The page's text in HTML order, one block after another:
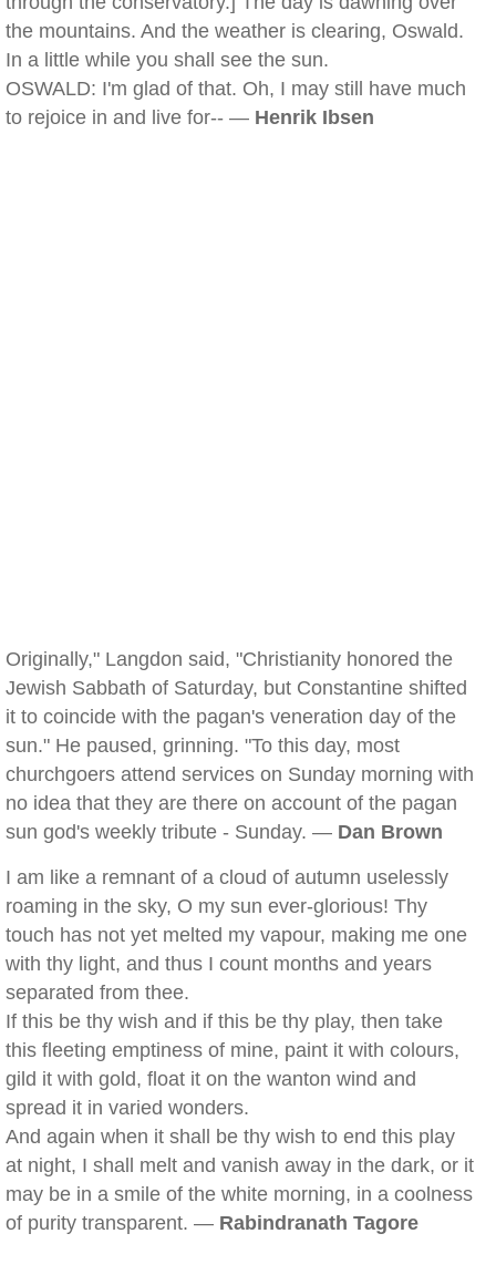
the mountains. And the weather is clearing, Oswald.
In a little while you shall see the sun.
OSWALD: I'm glad of that. Oh, I may still have much
to rejoice in and live for-- — Henrik Ibsen
Originally," Langdon said, "Christianity honored the
Jewish Sabbath of Saturday, but Constantine shifted
it to coincide with the pagan's veneration day of the
sun." He paused, grinning. "To this day, most
churchgoers attend services on Sunday morning with
no idea that they are there on account of the pagan
sun god's weekly tribute - Sunday. — Dan Brown
I am like a remnant of a cloud of autumn uselessly
roaming in the sky, O my sun ever-glorious! Thy
touch has not yet melted my vapour, making me one
with thy light, and thus I count months and years
separated from thee.
If this be thy wish and if this be thy play, then take
this fleeting emptiness of mine, paint it with colours,
gild it with gold, float it on the wanton wind and
spread it in varied wonders.
And again when it shall be thy wish to end this play
at night, I shall melt and vanish away in the dark, or it
may be in a smile of the white morning, in a coolness
of purity transparent. — Rabindranath Tagore